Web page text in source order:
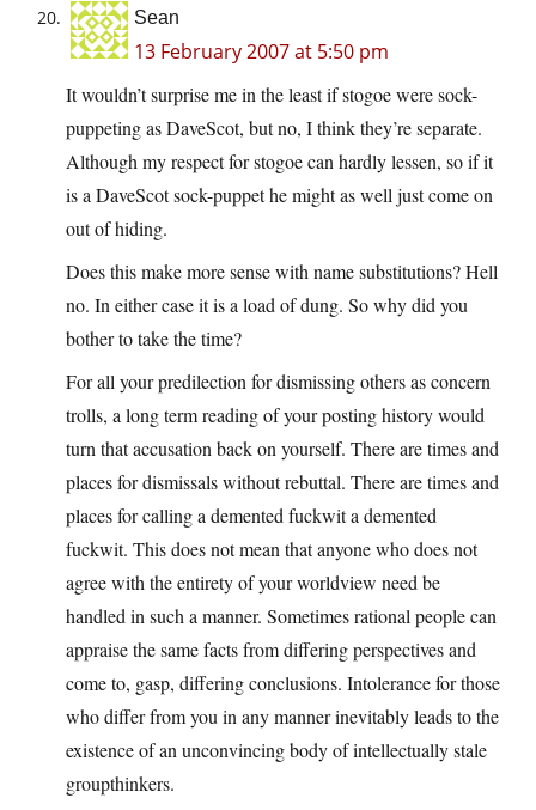
Sean
13 February 2007 at 5:50 pm
It wouldn’t surprise me in the least if stogoe were sock-
puppeting as DaveScot, but no, I think they’re separate.
Although my respect for stogoe can hardly lessen, so if it
is a DaveScot sock-puppet he might as well just come on
out of hiding.
Does this make more sense with name substitutions? Hell
no. In either case it is a load of dung. So why did you
bother to take the time?
For all your predilection for dismissing others as concern
trolls, a long term reading of your posting history would
turn that accusation back on yourself. There are times and
places for dismissals without rebuttal. There are times and
places for calling a demented fuckwit a demented
fuckwit. This does not mean that anyone who does not
agree with the entirety of your worldview need be
handled in such a manner. Sometimes rational people can
appraise the same facts from differing perspectives and
come to, gasp, differing conclusions. Intolerance for those
who differ from you in any manner inevitably leads to the
existence of an unconvincing body of intellectually stale
groupthinkers.